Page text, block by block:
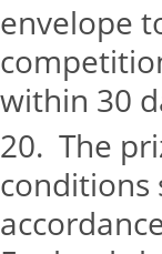
envelope
within 30
20. The
conditions